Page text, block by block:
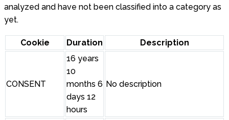
analyzed and have not been classified into a category as
yet.
Cookie Duration Description
CONSENT
16 years
10
months 6
days 12
hours
No description